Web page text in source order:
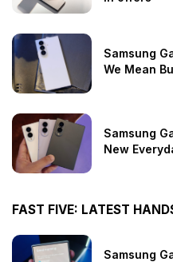
Samsung
We Mean
Samsung
New
FAST FIVE: LATEST
Samsung